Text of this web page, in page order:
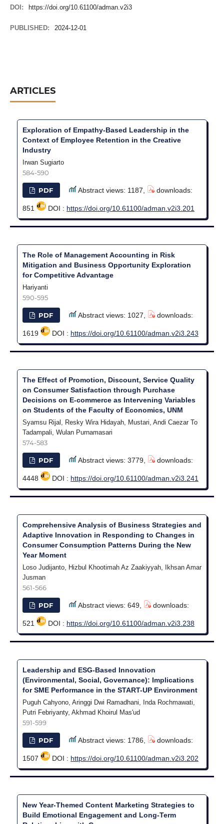
DOI: https://doi.org/10.61100/adman.v2i3
PUBLISHED: 2024-12-01
ARTICLES
Exploration of Empathy-Based Leadership in the
Context of Employee Retention in the Creative
Industry
Irwan Sugiarto
584-590
PDF Abstract views: 1187, downloads:
851 DOI : https://doi.org/10.61100/adman.v2i3.201
The Role of Management Accounting in Risk
Mitigation and Business Opportunity Exploration
for Competitive Advantage
Hariyanti
590-595
PDF Abstract views: 1027, downloads:
1619 DOI : https://doi.org/10.61100/adman.v2i3.243
The Effect of Promotion, Discount, Service Quality
on Consumer Satisfaction through Purchase
Decisions on E-commerce as Intervening Variables
on Students of the Faculty of Economics, UNM
Syamsu Rijal, Resky Wira Hidayah, Mustari, Andi Caezar To
Tadampali, Wulan Purnamasari
574-583
PDF Abstract views: 3779, downloads:
4448 DOI : https://doi.org/10.61100/adman.v2i3.241
Comprehensive Analysis of Business Strategies and
Adaptive Innovation in Responding to Changes in
Consumer Consumption Patterns During the New
Year Moment
Loso Judijanto, Hizbul Khootimah Az Zaakiyyah, Ikhsan Amar
Jusman
561-566
PDF Abstract views: 649, downloads:
521 DOI : https://doi.org/10.61100/adman.v2i3.238
Leadership and ESG-Based Innovation
(Environmental, Social, Governance): Implications
for SME Performance in the START-UP Environment
Puguh Cahyono, Aringgi Dwi Ramadhani, Inda Rochmawati,
Putri Febriyanty, Akhmad Khoirul Mas'ud
591-599
PDF Abstract views: 1786, downloads:
1507 DOI : https://doi.org/10.61100/adman.v2i3.202
New Year-Themed Content Marketing Strategies to
Build Emotional Engagement and Long-Term